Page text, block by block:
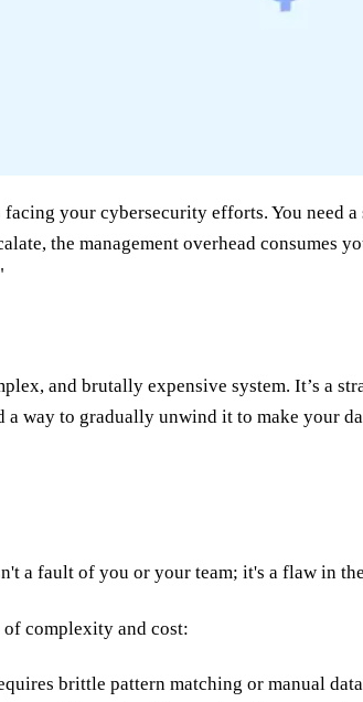
your cybersecurity efforts. You need
the management overhead consumes
and brutally expensive system. It’s a
way to gradually unwind it to make your
a fault of you or your team; it's a flaw in
of complexity and cost:
brittle pattern matching or manual